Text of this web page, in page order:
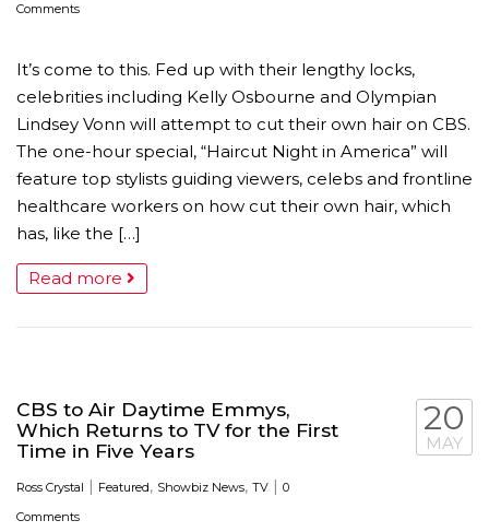
Comments
It’s come to this. Fed up with their lengthy locks,
celebrities including Kelly Osbourne and Olympian
Lindsey Vonn will attempt to cut their own hair on CBS.
The one-hour special, “Haircut Night in America” will
feature top stylists guiding viewers, celebs and frontline
healthcare workers on how cut their own hair, which
has, like the […]
Read more
CBS to Air Daytime Emmys,
Which Returns to TV for the First
Time in Five Years
Ross Crystal | Featured, Showbiz News, TV | 0
Comments
20
MAY